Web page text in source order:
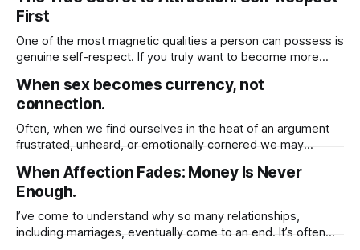
relationships that no longer align with your higher purpose.
While these changes may feel
First
One of the most magnetic qualities a person can possess is
genuine self-respect. If you truly want to become more
spiritually you must first cultivate a deep sense of respect
for yourself. When you honor your own worth, set healthy
When sex becomes currency, not
connection.
Often, when we find ourselves in the heat of an argument
frustrated, unheard, or emotionally cornered we may
win, be understood, or regain a sense of control. And one
of the most common but rarely acknowledged behaviors in
these moments
When Affection Fades: Money Is Never
Enough.
I’ve come to understand why so many relationships,
including marriages, eventually come to an end. It’s often